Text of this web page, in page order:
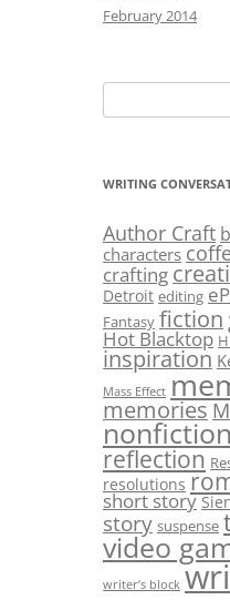
February 2014
for:
WRITING
Author Craft
characters
crafting
Detroit editing
Fantasy fiction
Hot Blacktop
inspiration
Mass Effect
memories
reflection
resolutions
short story
story suspense
video
writer’s block